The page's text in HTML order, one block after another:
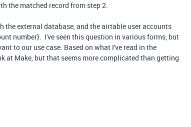
the matched record from step 2.
external database, and the airtable user accounts
number}. I've seen this question in various forms, but
to our use case. Based on what I've read in the
at Make, but that seems more complicated than getting